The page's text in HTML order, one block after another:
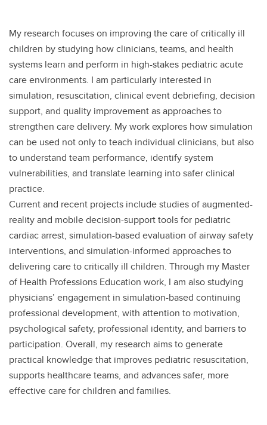
My research focuses on improving the care of critically ill
children by studying how clinicians, teams, and health
systems learn and perform in high-stakes pediatric acute
care environments. I am particularly interested in
simulation, resuscitation, clinical event debriefing, decision
support, and quality improvement as approaches to
strengthen care delivery. My work explores how simulation
can be used not only to teach individual clinicians, but also
to understand team performance, identify system
vulnerabilities, and translate learning into safer clinical
practice.
Current and recent projects include studies of augmented-
reality and mobile decision-support tools for pediatric
cardiac arrest, simulation-based evaluation of airway safety
interventions, and simulation-informed approaches to
delivering care to critically ill children. Through my Master
of Health Professions Education work, I am also studying
physicians’ engagement in simulation-based continuing
professional development, with attention to motivation,
psychological safety, professional identity, and barriers to
participation. Overall, my research aims to generate
practical knowledge that improves pediatric resuscitation,
supports healthcare teams, and advances safer, more
effective care for children and families.